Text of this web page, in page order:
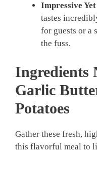
Impressive
tastes
for guests or a
the fuss.
Ingredients
Garlic
Potatoes
Gather these fresh,
this flavorful meal to